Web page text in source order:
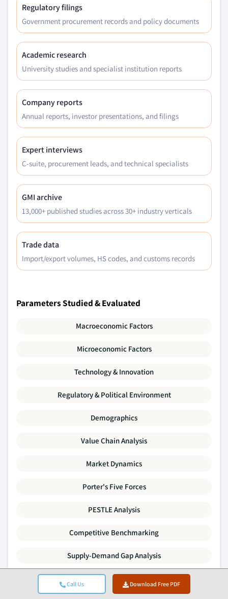
Call Us Download Free PDF
Regulatory filings
Government procurement records and policy documents
Academic research
University studies and specialist institution reports
Company reports
Annual reports, investor presentations, and filings
Expert interviews
C-suite, procurement leads, and technical specialists
GMI archive
13,000+ published studies across 30+ industry verticals
Trade data
Import/export volumes, HS codes, and customs records
Parameters Studied & Evaluated
Macroeconomic Factors
Microeconomic Factors
Technology & Innovation
Regulatory & Political Environment
Demographics
Value Chain Analysis
Market Dynamics
Porter's Five Forces
PESTLE Analysis
Competitive Benchmarking
Supply-Demand Gap Analysis
Pricing Trends